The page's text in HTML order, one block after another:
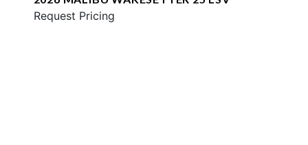
Request Pricing